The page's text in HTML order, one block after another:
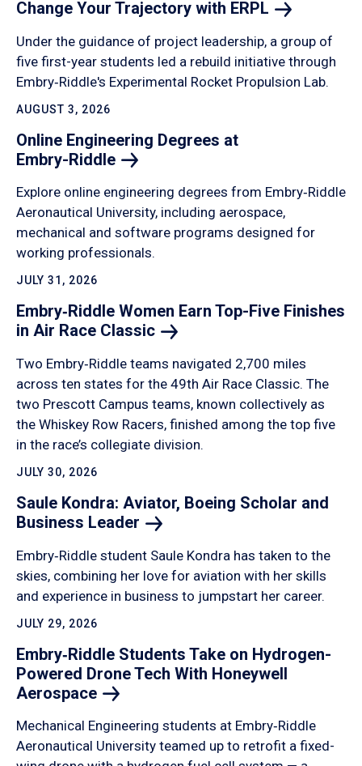
Change Your Trajectory with ERPL
Under the guidance of project leadership, a group of
five first-year students led a rebuild initiative through
Embry‑Riddle's Experimental Rocket Propulsion Lab.
AUGUST 3, 2026
Online Engineering Degrees at
Embry-Riddle
Explore online engineering degrees from Embry‑Riddle
Aeronautical University, including aerospace,
mechanical and software programs designed for
working professionals.
JULY 31, 2026
Embry‑Riddle Women Earn Top-Five Finishes
in Air Race Classic
Two Embry‑Riddle teams navigated 2,700 miles
across ten states for the 49th Air Race Classic. The
two Prescott Campus teams, known collectively as
the Whiskey Row Racers, finished among the top five
in the race’s collegiate division.
JULY 30, 2026
Saule Kondra: Aviator, Boeing Scholar and
Business Leader
Embry‑Riddle student Saule Kondra has taken to the
skies, combining her love for aviation with her skills
and experience in business to jumpstart her career.
JULY 29, 2026
Embry‑Riddle Students Take on Hydrogen-
Powered Drone Tech With Honeywell
Aerospace
Mechanical Engineering students at Embry‑Riddle
Aeronautical University teamed up to retrofit a fixed-